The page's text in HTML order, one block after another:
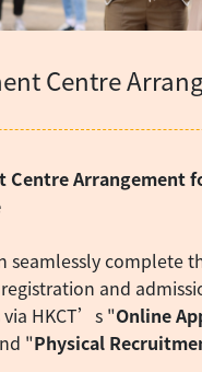
Centre
Centre Arrangement
seamlessly complete
and
HKCT’s "Online
"Physical